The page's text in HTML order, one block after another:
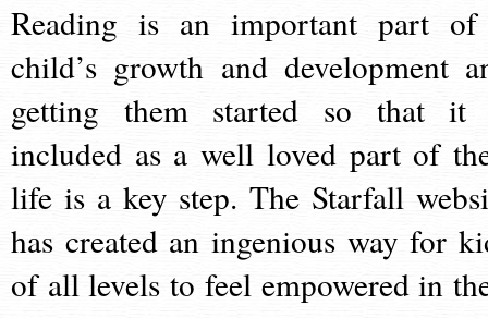
Reading is an important part
child’s growth and development
getting them started so that it
included as a well loved part of
life is a key step. The Starfall
has created an ingenious way for
of all levels to feel empowered in